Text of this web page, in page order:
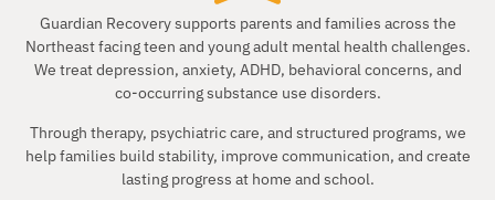
Guardian Recovery supports parents and families across the
Northeast facing teen and young adult mental health challenges.
We treat depression, anxiety, ADHD, behavioral concerns, and
co-occurring substance use disorders.
Through therapy, psychiatric care, and structured programs, we
help families build stability, improve communication, and create
lasting progress at home and school.